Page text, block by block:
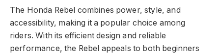
The Honda Rebel combines power, style, and
accessibility, making it a popular choice among
riders. With its efficient design and reliable
performance, the Rebel appeals to both beginners